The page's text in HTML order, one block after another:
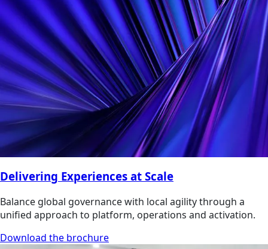
Delivering Experiences at Scale
Balance global governance with local agility through a
unified approach to platform, operations and activation.
Download the brochure